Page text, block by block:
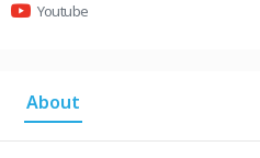
Youtube
About